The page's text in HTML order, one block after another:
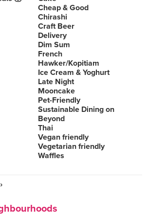
Cheap & Good
Chirashi
Craft Beer
Delivery
Dim Sum
French
Hawker/Kopitiam
Ice Cream & Yoghurt
Late Night
Mooncake
Pet-Friendly
Sustainable Dining on
Beyond
Thai
Vegan friendly
Vegetarian friendly
Waffles